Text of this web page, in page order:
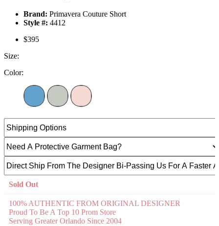
Brand: Primavera Couture Short
Style #: 4412
$395
Size:
Color:
Sold Out
100% AUTHENTIC FROM ORIGINAL DESIGNER
Proud To Be A Top 10 Prom Store
Serving Greater Orlando Since 2004